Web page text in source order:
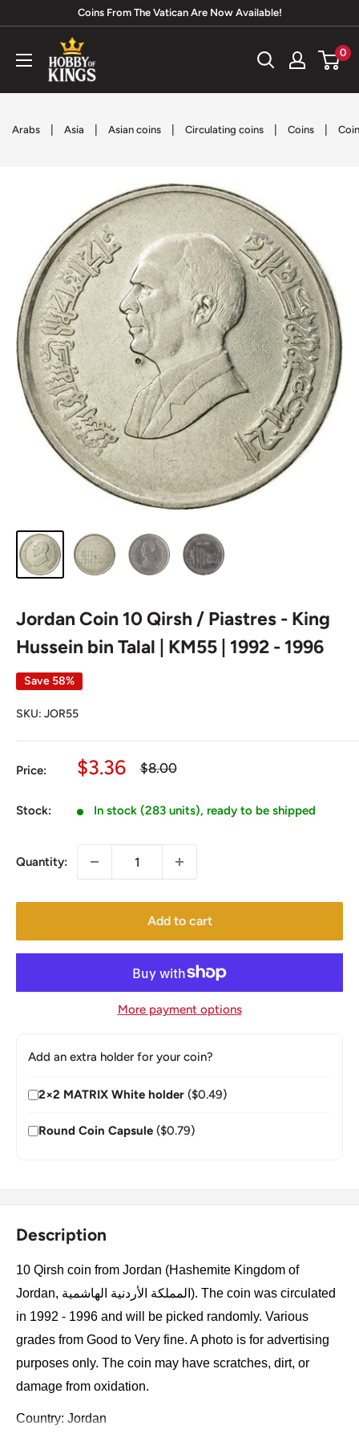
content
Coins From The Vatican Are Now Available!
Hobby
of
Kings
0
Arabs Asia Asian coins Circulating coins Coins
Jordan Coin 10 Qirsh / Piastres - King
Hussein bin Talal | KM55 | 1992 - 1996
Save 58%
SKU: JOR55
Price:
Sale
$3.36
Regular
$8.00
Stock: In stock (283 units), ready to be shipped
Quantity:
Add to cart
More payment options
Add an extra holder for your coin?
2×2 MATRIX White holder ($0.49)
Round Coin Capsule ($0.79)
Description
10 Qirsh coin from Jordan (Hashemite Kingdom of
Jordan, المملكة الأردنية الهاشمية). The coin was circulated
in 1992 - 1996 and will be picked randomly. Various
grades from Good to Very fine. A photo is for advertising
purposes only. The coin may have scratches, dirt, or
damage from oxidation.
Country: Jordan